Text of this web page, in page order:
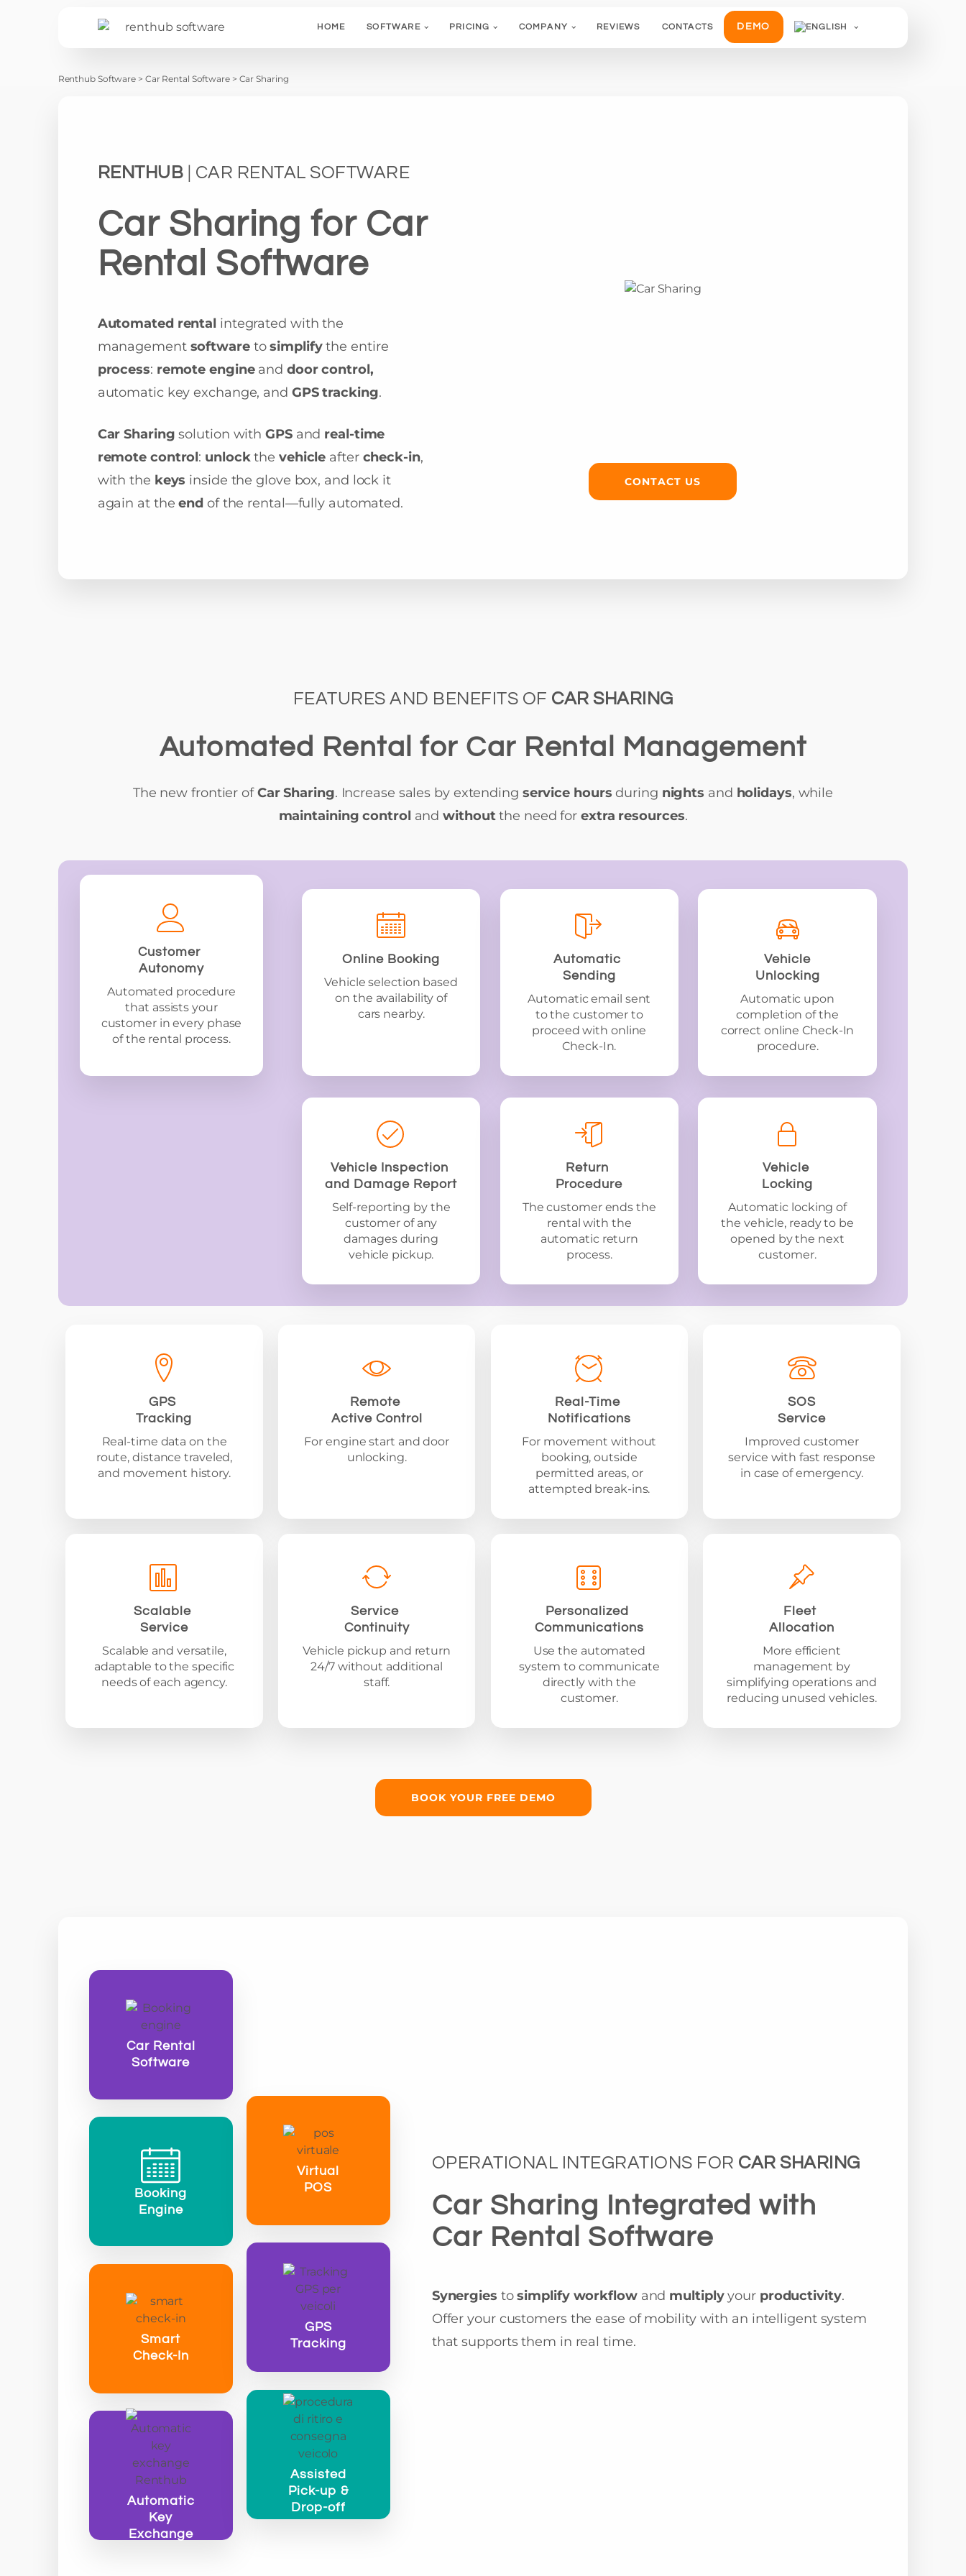
HOME SOFTWARE PRICING COMPANY REVIEWS CONTACTS DEMO
Renthub Software > Car Rental Software> Car Sharing
RENTHUB | CAR RENTAL SOFTWARE
Car Sharing for Car
Rental Software
Automated rental integrated with the
management softwaretosimplifythe entire
process: remote engineand door control,
automatic key exchange, and GPS tracking.
Car Sharing solution withGPSand real-time
remote control: unlockthe vehicle after check-in,
with the keys inside the glove box, and lock it
again at theend of the rental—fully automated.
CONTACT US
FEATURES AND BENEFITS OF CAR SHARING
Automated Rental for Car Rental Management
The new frontier ofCar Sharing. Increase sales by extending service hours during nights and holidays, while
maintaining control andwithoutthe need forextra resources.
Online Booking
Vehicle selection based
on the availability of
cars nearby.
Automatic
Sending
Automatic email sent
to the customer to
proceed with online
Check-In.
Vehicle
Unlocking
Automatic upon
completion of the
correct online Check-In
procedure.
Vehicle Inspection
and Damage Report
Self-reporting by the
customer of any
damages during
vehicle pickup.
Return
Procedure
The customer ends the
rental with the
automatic return
process.
Vehicle
Locking
Automatic locking of
the vehicle, ready to be
opened by the next
customer.
Customer
Autonomy
Automated procedure
that assists your
customer in every phase
of the rental process.
GPS
Tracking
Real-time data on the
route, distance traveled,
and movement history.
Remote
Active Control
For engine start and door
unlocking.
Real-Time
Notifications
For movement without
booking, outside
permitted areas, or
attempted break-ins.
SOS
Service
Improved customer
service with fast response
in case of emergency.
Scalable
Service
Scalable and versatile,
adaptable to the specific
needs of each agency.
Service
Continuity
Vehicle pickup and return
24/7 without additional
staff.
Personalized
Communications
Use the automated
system to communicate
directly with the
customer.
Fleet
Allocation
More efficient
management by
simplifying operations and
reducing unused vehicles.
BOOK YOUR FREE DEMO
Car Rental
Software
Booking
Engine
Smart
Check-In
Automatic
Key
Exchange
Virtual
POS
GPS
Tracking
Assisted
Pick-up &
Drop-off
OPERATIONAL INTEGRATIONS FOR CAR SHARING
Car Sharing Integrated with
Car Rental Software
Synergies tosimplify workflowand multiplyyour productivity.
Offer your customers the ease of mobility with an intelligent system
that supports them in real time.